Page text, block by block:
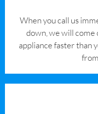
When you call us
down, we will
appliance faster than